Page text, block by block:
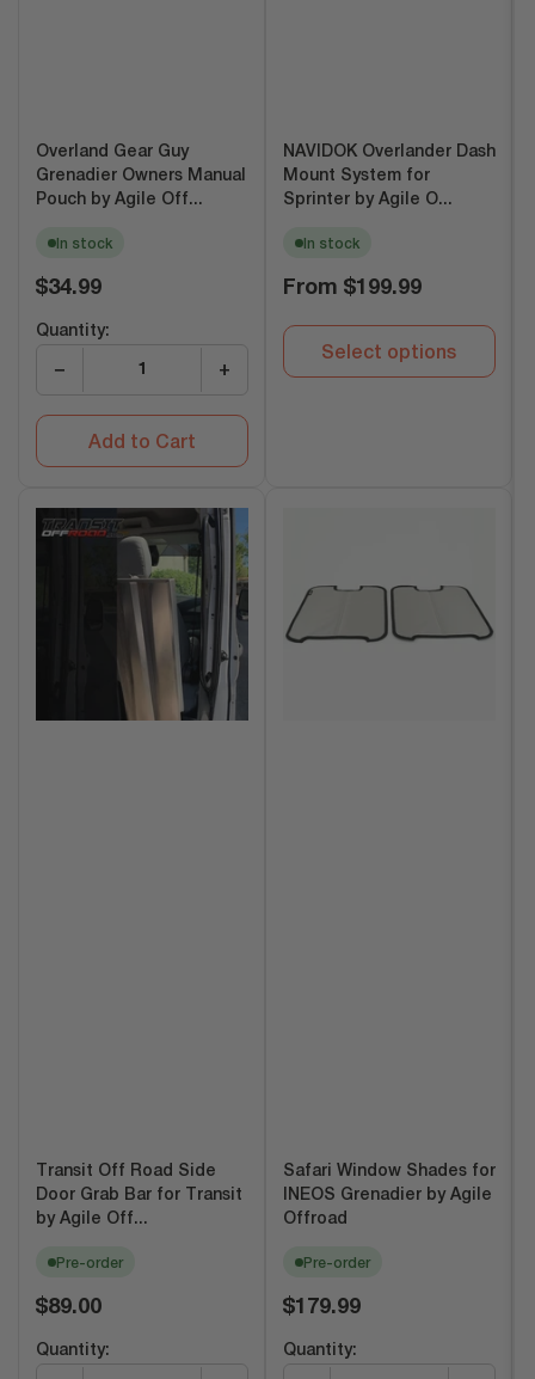
Overland Gear Guy
Grenadier Owners Manual
Pouch by Agile Off...
In stock
Regular
$34.99
Quantity:
− +
Add to Cart
NAVIDOK Overlander Dash
Mount System for
Sprinter by Agile O...
In stock
Regular
From $199.99
Select options
Transit Off Road Side
Door Grab Bar for Transit
by Agile Off...
Pre-order
Regular
$89.00
Quantity:
Safari Window Shades for
INEOS Grenadier by Agile
Offroad
Pre-order
Regular
$179.99
Quantity: